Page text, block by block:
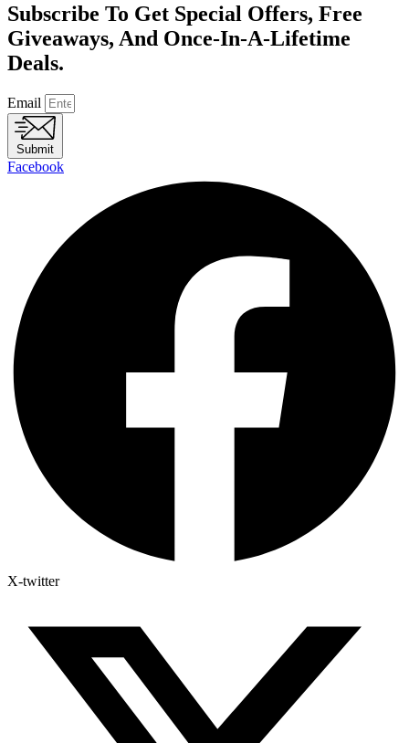
Subscribe To Get Special Offers, Free
Giveaways, And Once-In-A-Lifetime
Deals.
Email
Submit
Facebook
X-twitter